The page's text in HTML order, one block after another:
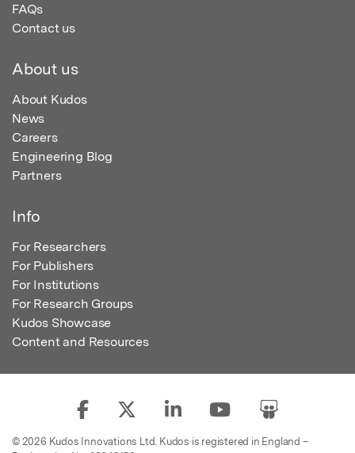
FAQs
Contact us
About us
About Kudos
News
Careers
Engineering Blog
Partners
Info
For Researchers
For Publishers
For Institutions
For Research Groups
Kudos Showcase
Content and Resources
© 2026 Kudos Innovations Ltd. Kudos is registered in England –